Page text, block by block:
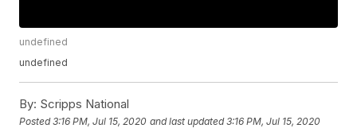
undefined
undefined
By: Scripps National
Posted3:16 PM, Jul 15, 2020 and last updated 3:16 PM, Jul 15, 2020